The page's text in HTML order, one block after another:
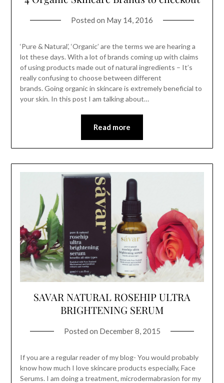
Posted on May 14, 2016
‘Pure & Natural’, ‘Organic’ are the terms we are hearing a
lot these days. With a lot of brands coming up with claims
of using products made out of natural ingredients – It’s
really confusing to choose between different
brands. Going organic in skincare is extremely beneficial to
your skin. In this post I am talking about…
Read more
SAVAR NATURAL ROSEHIP ULTRA
BRIGHTENING SERUM
Posted on December 8, 2015
If you are a regular reader of my blog- You would probably
know how much I love skincare products especially, Face
Serums. I am doing a treatment, microdermabrasion for my